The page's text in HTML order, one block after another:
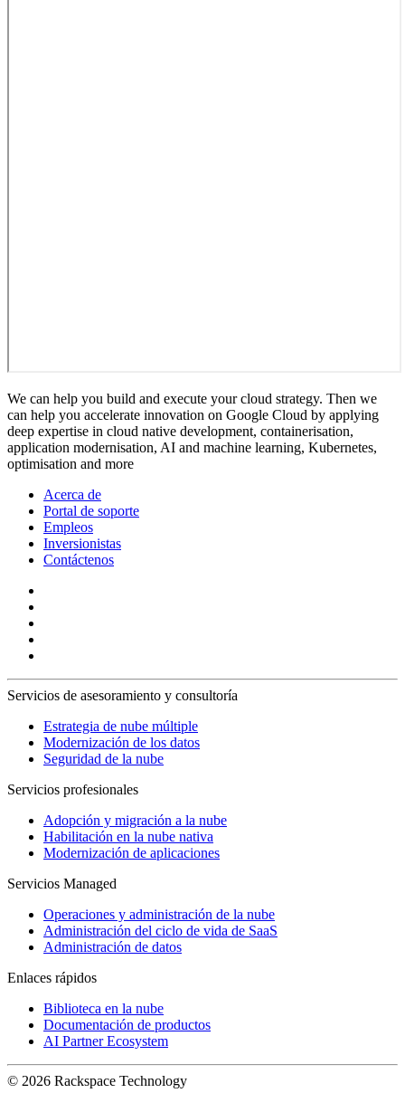
We can help you build and execute your cloud strategy. Then we
can help you accelerate innovation on Google Cloud by applying
deep expertise in cloud native development, containerisation,
application modernisation, AI and machine learning, Kubernetes,
optimisation and more
Acerca de
Portal de soporte
Empleos
Inversionistas
Contáctenos
Servicios de asesoramiento y consultoría
Estrategia de nube múltiple
Modernización de los datos
Seguridad de la nube
Servicios profesionales
Adopción y migración a la nube
Habilitación en la nube nativa
Modernización de aplicaciones
Servicios Managed
Operaciones y administración de la nube
Administración del ciclo de vida de SaaS
Administración de datos
Enlaces rápidos
Biblioteca en la nube
Documentación de productos
AI Partner Ecosystem
© 2026 Rackspace Technology